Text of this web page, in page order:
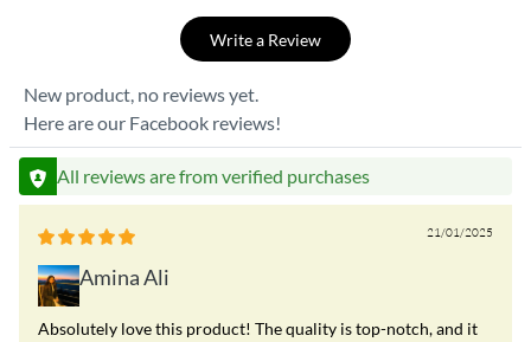
Write a Review
New product, no reviews yet.
Here are our Facebook reviews!
All reviews are from verified purchases
21/01/2025
Amina Ali
Absolutely love this product! The quality is top-notch, and it